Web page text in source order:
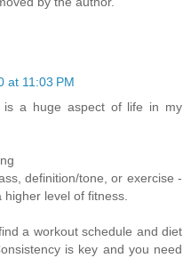
at 11:03 PM
is a huge aspect of life in my
definition/tone, or exercise -
level of fitness.
a workout schedule and diet
is key and you need